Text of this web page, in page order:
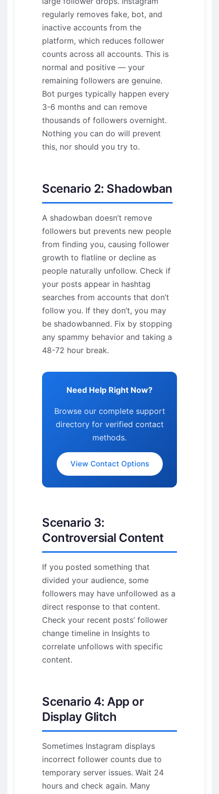
regularly removes fake, bot, and
inactive accounts from the
platform, which reduces follower
counts across all accounts. This is
normal and positive — your
remaining followers are genuine.
Bot purges typically happen every
3-6 months and can remove
thousands of followers overnight.
Nothing you can do will prevent
this, nor should you try to.
Scenario 2: Shadowban
A shadowban doesn’t remove
followers but prevents new people
from finding you, causing follower
growth to flatline or decline as
people naturally unfollow. Check if
your posts appear in hashtag
searches from accounts that don’t
follow you. If they don’t, you may
be shadowbanned. Fix by stopping
any spammy behavior and taking a
48-72 hour break.
Need Help Right Now?
Browse our complete support
directory for verified contact
methods.
View Contact Options
Scenario 3:
Controversial Content
If you posted something that
divided your audience, some
followers may have unfollowed as a
direct response to that content.
Check your recent posts’ follower
change timeline in Insights to
correlate unfollows with specific
content.
Scenario 4: App or
Display Glitch
Sometimes Instagram displays
incorrect follower counts due to
temporary server issues. Wait 24
hours and check again. Many